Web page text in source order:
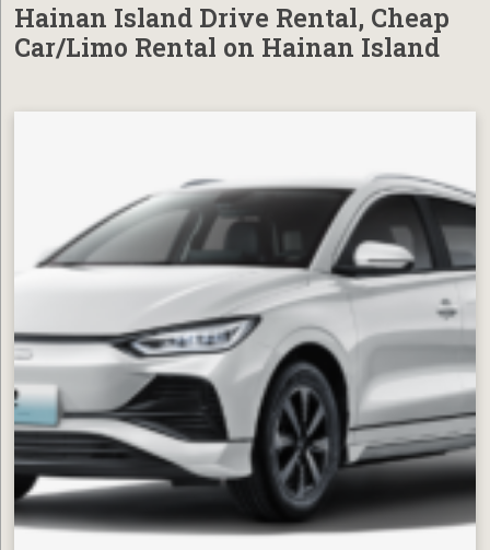
Hainan Island Drive Rental, Cheap
Car/Limo Rental on Hainan Island